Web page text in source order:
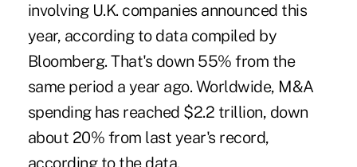
involving U.K. companies announced this
year, according to data compiled by
Bloomberg. That's down 55% from the
same period a year ago. Worldwide, M&A
spending has reached $2.2 trillion, down
about 20% from last year's record,